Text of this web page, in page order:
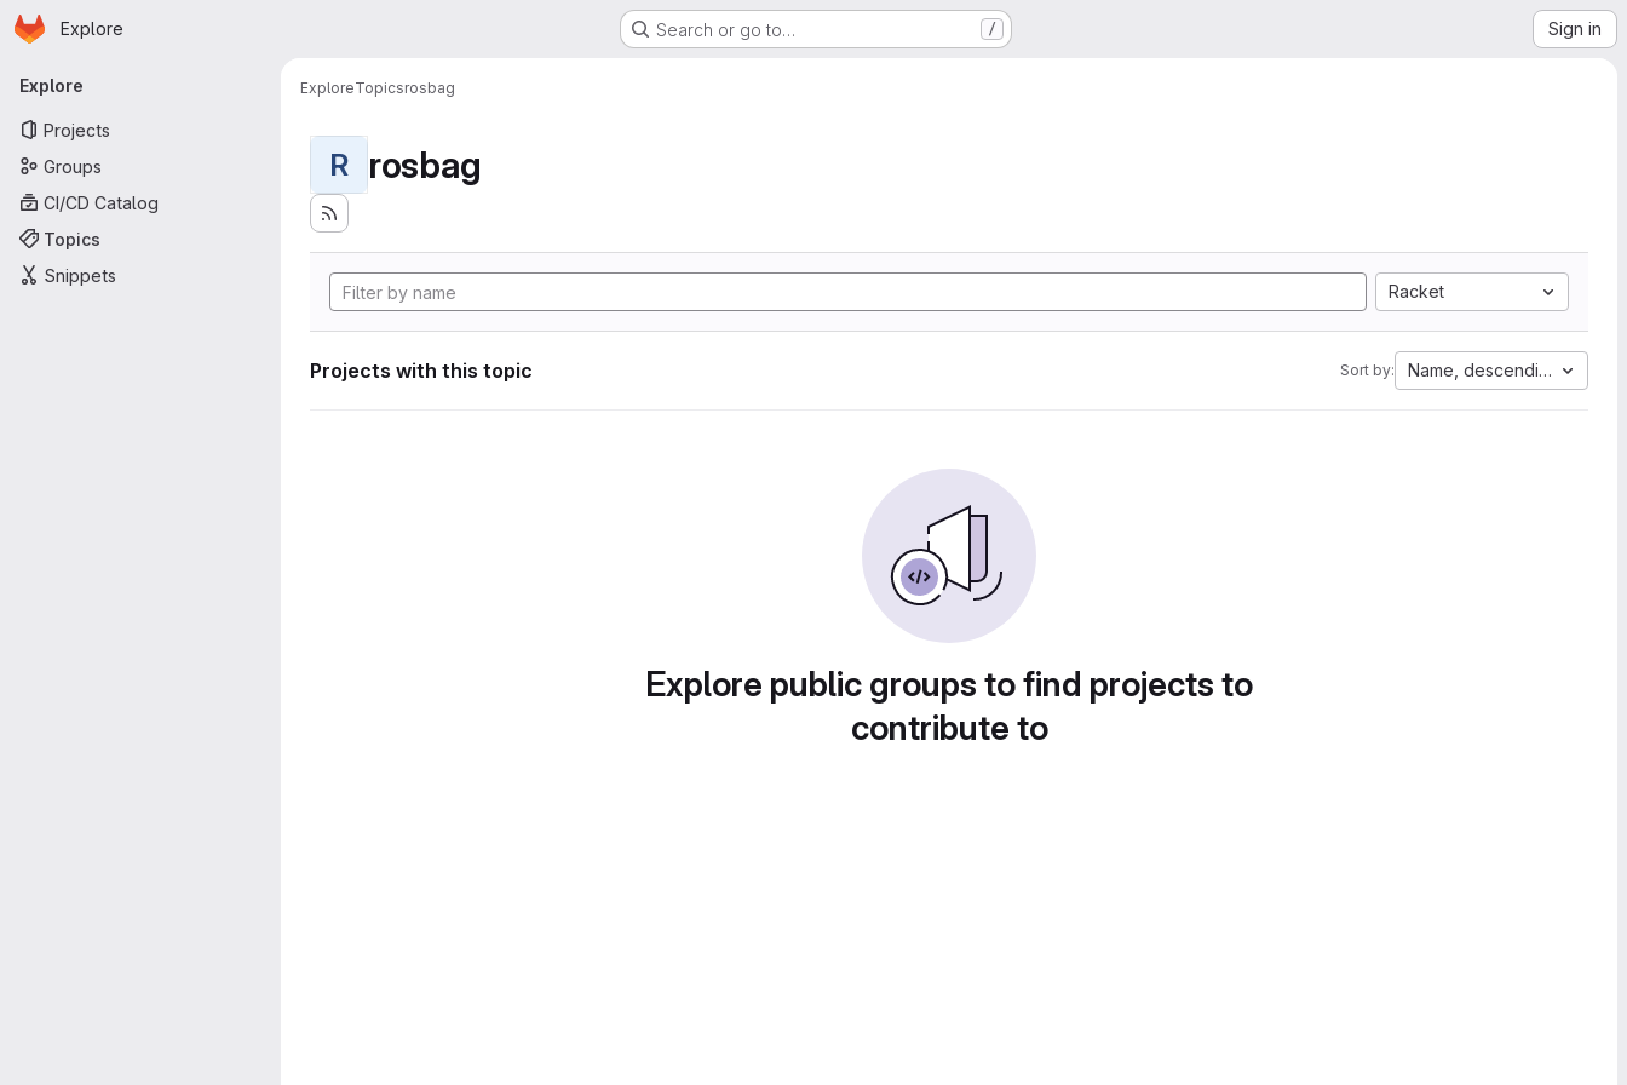
Skip to main content
Homepage
Explore Search or go to… / Sign in
Primary navigation
Explore
Projects
Groups
CI/CD Catalog
Topics
Snippets
ExploreTopicsrosbag
R rosbag
Racket
Projects with this topic Sort by: Name, descending
Explore public groups to find projects to
contribute to